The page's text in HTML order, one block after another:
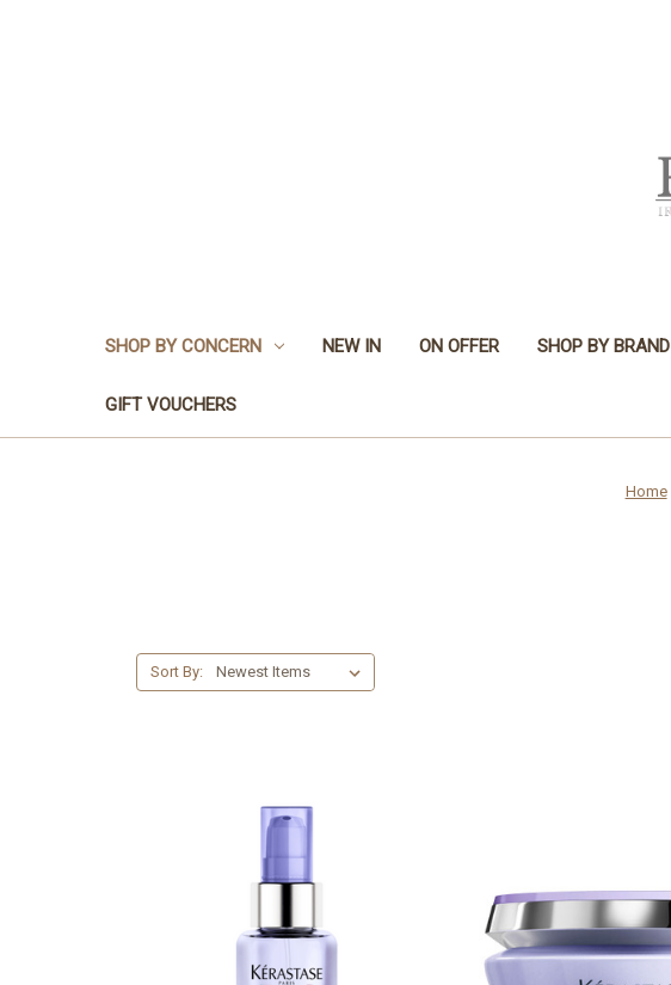
SHOP BY CONCERN NEW IN ON OFFER SHOP BY BRAND
GIFT VOUCHERS
Home
Sort By: